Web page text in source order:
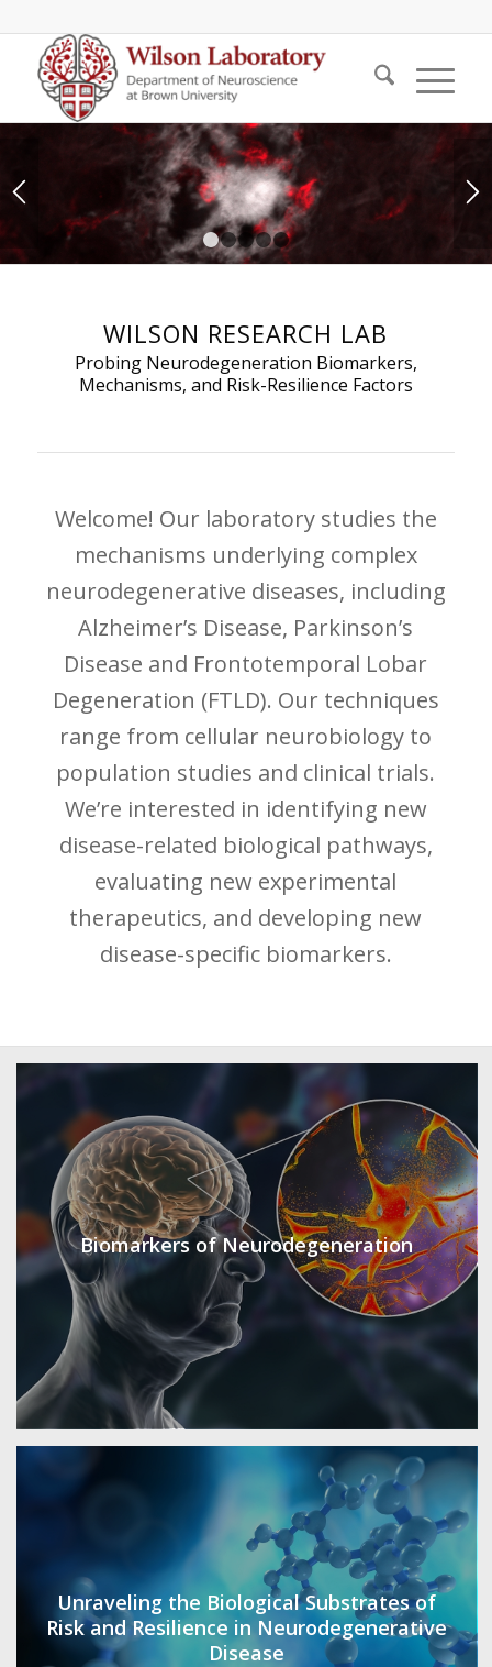
WILSON RESEARCH LAB
Probing Neurodegeneration Biomarkers,
Mechanisms, and Risk-Resilience Factors
Welcome! Our laboratory studies the
mechanisms underlying complex
neurodegenerative diseases, including
Alzheimer’s Disease, Parkinson’s
Disease and Frontotemporal Lobar
Degeneration (FTLD). Our techniques
range from cellular neurobiology to
population studies and clinical trials.
We’re interested in identifying new
disease-related biological pathways,
evaluating new experimental
therapeutics, and developing new
disease-specific biomarkers.
Biomarkers of Neurodegeneration
Unraveling the Biological Substrates of
Risk and Resilience in Neurodegenerative
Disease